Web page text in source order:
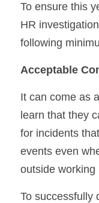
To ensure this
HR
following
Acceptable
It can come as
learn that they
for incidents
events even
outside working
To successfully